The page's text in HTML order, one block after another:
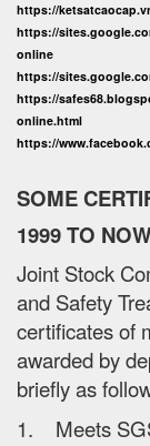
https://
https://
online
https://
https://
online.html
https://
SOME
1999 TO
Joint Stock
and Safety
certificates of
awarded by
briefly as
1. Meets